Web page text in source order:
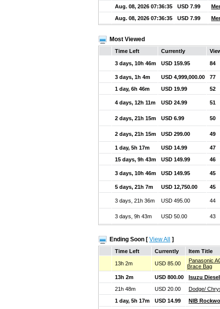
Aug. 08, 2026 07:36:35
USD 7.99
Aug. 08, 2026 07:36:35
USD 7.99
Most Viewed
Time Left Currently
3 days, 10h 46m USD 159.95 84
3 days, 1h 4m USD 4,999,000.00
77
1 day, 6h 46m
USD 19.99 52
4 days, 12h 11m USD 24.99 51
2 days, 21h 15m USD 6.99 50
2 days, 21h 15m USD 299.00 49
1 day, 5h 17m USD 14.99
47
15 days, 9h 43m
USD 149.99 46
3 days, 10h 46m USD 149.95 45
5 days, 21h 7m USD 12,750.00 45
3 days, 21h 36m USD 495.00 44
3 days, 9h 43m USD 50.00 43
Ending Soon [ View All ]
Time Left Currently Item Title
13h 2m USD 85.00
Panasonic
Brace Bag
13h 2m
USD 800.00
Isuzu
21h 48m
USD 20.00
Dodge/
1 day, 5h 17m
USD 14.99 NIB